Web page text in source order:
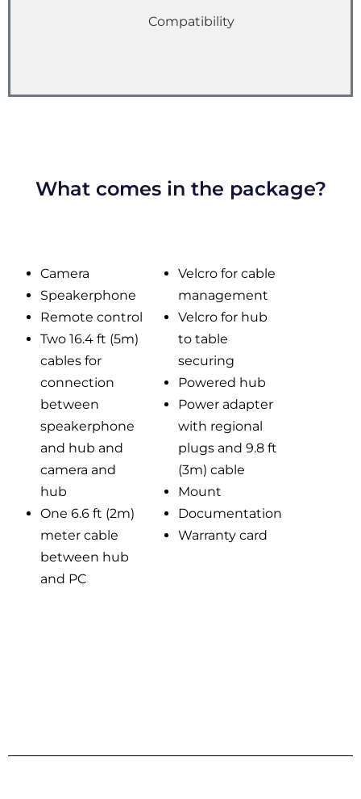
Compatibility
What comes in the package?
Camera
Speakerphone
Remote control
Two 16.4 ft (5m)
cables for
connection
between
speakerphone
and hub and
camera and
hub
One 6.6 ft (2m)
meter cable
between hub
and PC
Velcro for cable
management
Velcro for hub
to table
securing
Powered hub
Power adapter
with regional
plugs and 9.8 ft
(3m) cable
Mount
Documentation
Warranty card